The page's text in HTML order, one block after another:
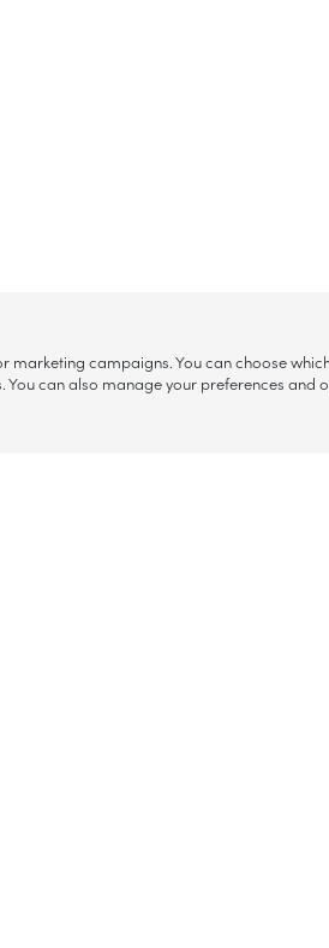
campaigns. You can choose
You can also manage your preferences and